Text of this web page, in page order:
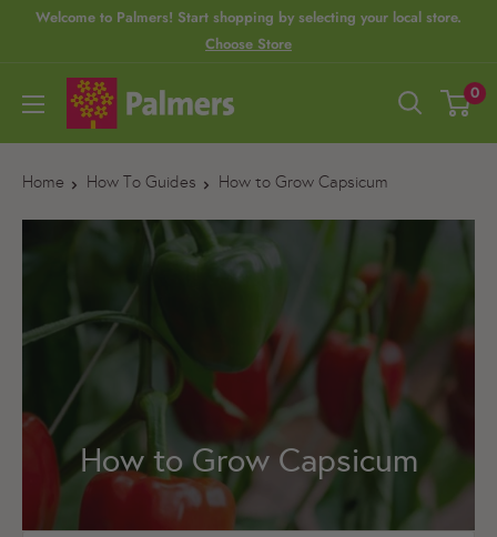
t
Welcome to Palmers! Start shopping by selecting your local store.
Choose Store
P
a
m
e
0
Home How To Guides How to Grow Capsicum
How to Grow Capsicum